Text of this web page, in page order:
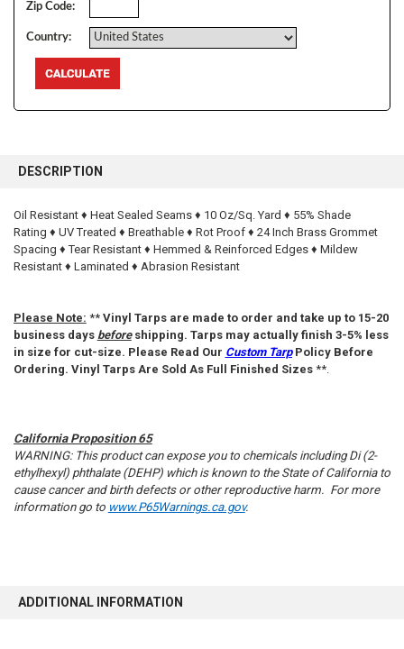
Zip Code:
Country:
BOUGHT
SELECT
ALL
DESCRIPTION
Oil Resistant ♦ Heat Sealed Seams ♦ 10 Oz/Sq. Yard ♦ 55% Shade
Rating ♦ UV Treated ♦ Breathable ♦ Rot Proof ♦ 24 Inch Brass Grommet
Spacing ♦ Tear Resistant ♦ Hemmed & Reinforced Edges ♦ Mildew
Resistant ♦ Laminated ♦ Abrasion Resistant
Please Note: ** Vinyl Tarps are made to order and take up to 15-20
business days beforeshipping. Tarps may actually finish 3-5% less
in size for cut-size. Please Read Our Custom TarpPolicy Before
Ordering. Vinyl Tarps Are Sold As Full Finished Sizes**.
California Proposition 65
WARNING: This product can expose you to chemicals including Di (2-
ethylhexyl) phthalate (DEHP) which is known to the State of California to
cause cancer and birth defects or other reproductive harm. For more
information go to www.P65Warnings.ca.gov.
ADDITIONAL INFORMATION10% OFF